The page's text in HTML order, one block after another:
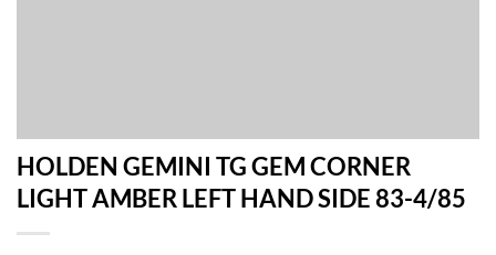
HOLDEN GEMINI TG GEM CORNER
LIGHT AMBER LEFT HAND SIDE 83-4/85